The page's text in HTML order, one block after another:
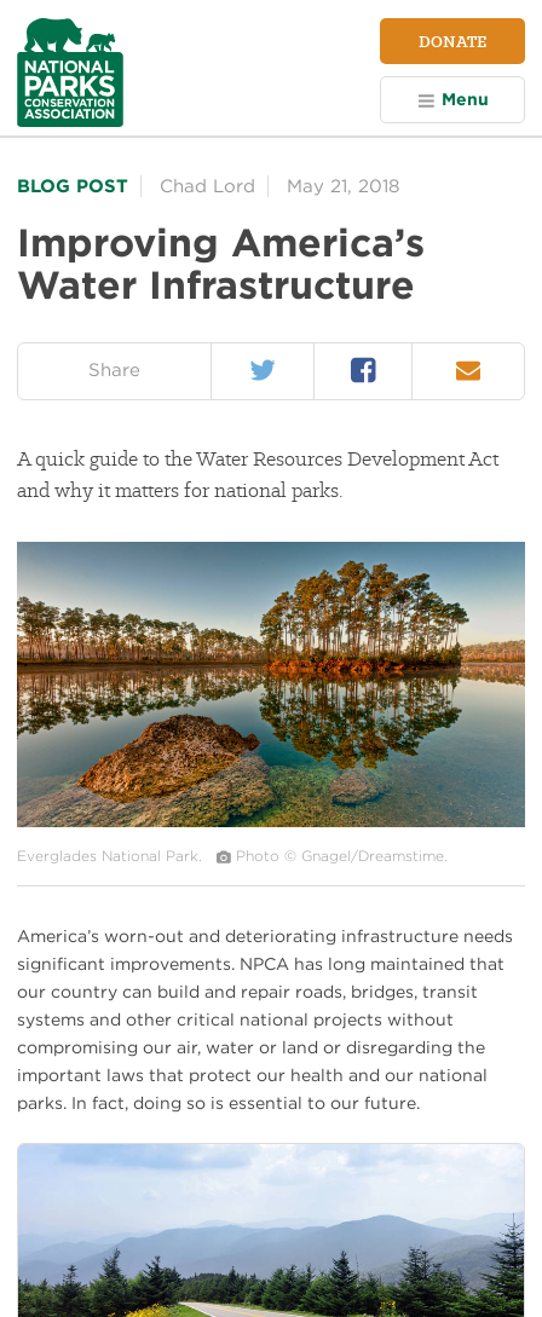
NPCA
Home
DONATE
Menu
BLOG POST Chad Lord May 21, 2018
Improving America’s
Water Infrastructure
Share Twitter Facebook Email
A quick guide to the Water Resources Development Act
and why it matters for national parks.
{image.caption}
Everglades National Park. Photo © Gnagel/Dreamstime.
America’s worn-out and deteriorating infrastructure needs
significant improvements. NPCA has long maintained that
our country can build and repair roads, bridges, transit
systems and other critical national projects without
compromising our air, water or land or disregarding the
important laws that protect our health and our national
parks. In fact, doing so is essential to our future.